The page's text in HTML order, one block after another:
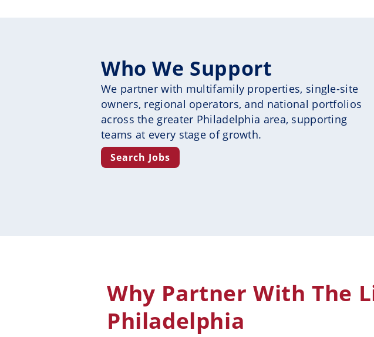
Who We Support
We partner with multifamily properties, single-site
owners, regional operators, and national portfolios
across the greater Philadelphia area, supporting
teams at every stage of growth.
Search Jobs
Why Partner With The
Philadelphia